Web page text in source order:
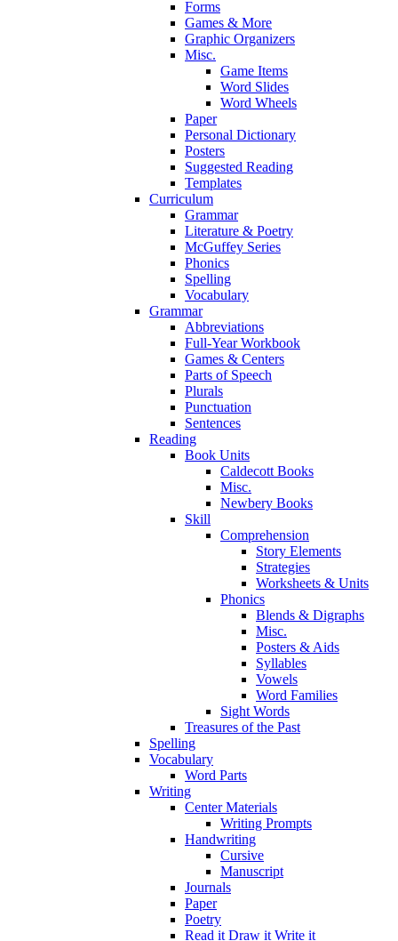
Forms
Games & More
Graphic Organizers
Misc.
Game Items
Word Slides
Word Wheels
Paper
Personal Dictionary
Posters
Suggested Reading
Templates
Curriculum
Grammar
Literature & Poetry
McGuffey Series
Phonics
Spelling
Vocabulary
Grammar
Abbreviations
Full-Year Workbook
Games & Centers
Parts of Speech
Plurals
Punctuation
Sentences
Reading
Book Units
Caldecott Books
Misc.
Newbery Books
Skill
Comprehension
Story Elements
Strategies
Worksheets & Units
Phonics
Blends & Digraphs
Misc.
Posters & Aids
Syllables
Vowels
Word Families
Sight Words
Treasures of the Past
Spelling
Vocabulary
Word Parts
Writing
Center Materials
Writing Prompts
Handwriting
Cursive
Manuscript
Journals
Paper
Poetry
Read it Draw it Write it